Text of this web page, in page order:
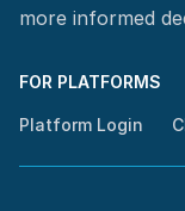
more informed
FOR PLATFORMS
Platform Login